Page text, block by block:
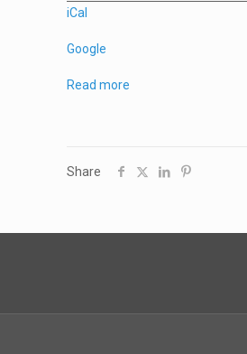
iCal
Google
Read more
Share